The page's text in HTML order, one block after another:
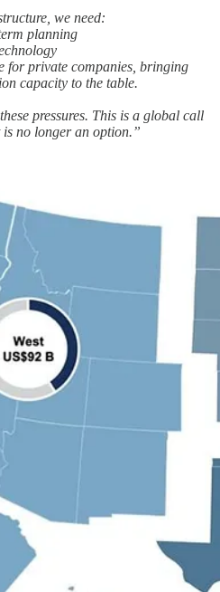
we need:
planning
for private companies, bringing
capacity to the table.
pressures. This is a global call
no longer an option.”